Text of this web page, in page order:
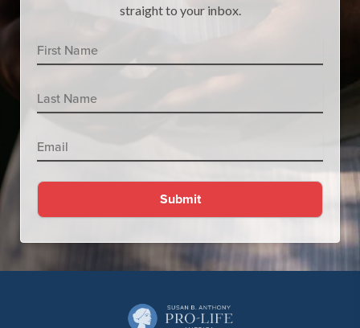
straight to your inbox.